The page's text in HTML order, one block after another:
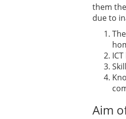
them
due to
Aim